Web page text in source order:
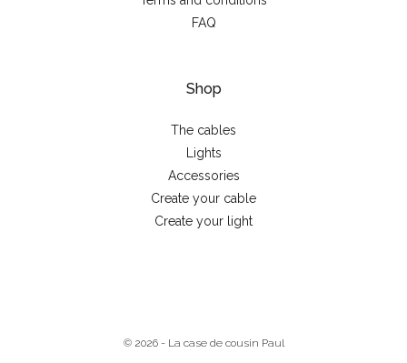
FAQ
Shop
The cables
Lights
Accessories
Create your cable
Create your light
© 2026 - La case de cousin Paul